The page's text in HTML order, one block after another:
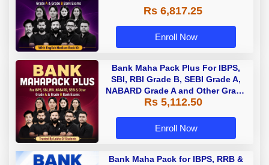
Rs 6,817.25
Enroll Now
Bank Maha Pack Plus For IBPS,
SBI, RBI Grade B, SEBI Grade A,
NABARD Grade A and Other Grade
A & Grade B Bank Exams
Rs 5,112.50
Enroll Now
Bank Maha Pack for IBPS, RRB &